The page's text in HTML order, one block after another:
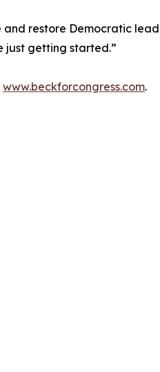
and restore Democratic
just getting started.”
www.beckforcongress.com.